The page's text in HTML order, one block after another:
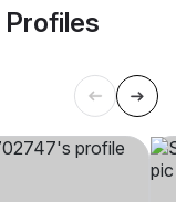
Profiles